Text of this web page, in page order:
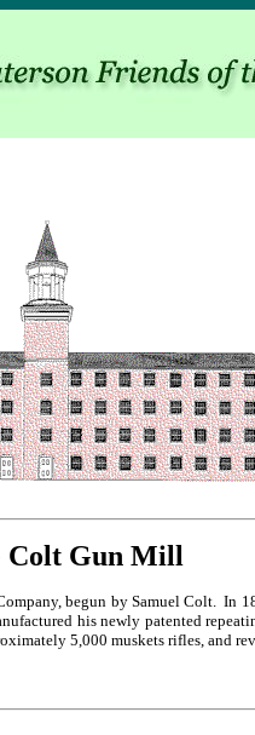
Colt Gun Mill
begun by Samuel Colt.
his newly patented
5,000 muskets rifles, and